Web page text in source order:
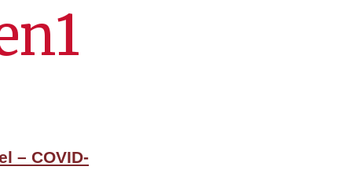
– COVID-